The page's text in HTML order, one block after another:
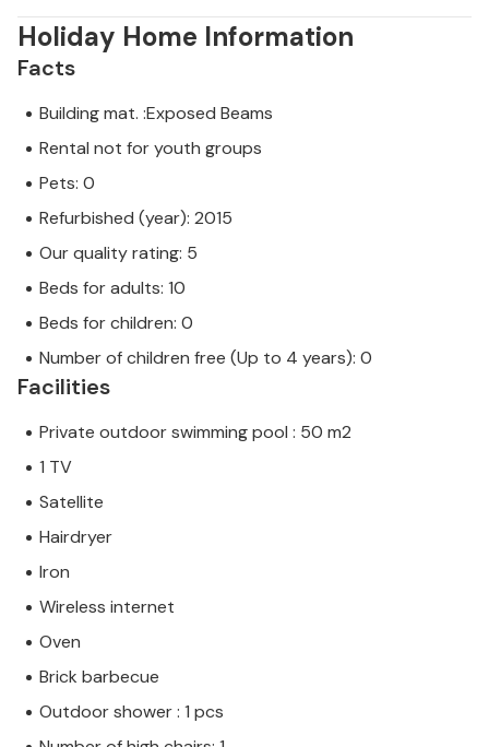
Holiday Home Information
Facts
Building mat. :Exposed Beams
Rental not for youth groups
Pets: 0
Refurbished (year): 2015
Our quality rating: 5
Beds for adults: 10
Beds for children: 0
Number of children free (Up to 4 years): 0
Facilities
Private outdoor swimming pool : 50 m2
1 TV
Satellite
Hairdryer
Iron
Wireless internet
Oven
Brick barbecue
Outdoor shower : 1 pcs